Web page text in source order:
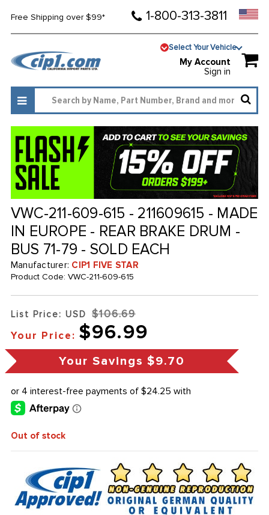
Free Shipping over $99* 1-800-313-3811
Select Your Vehicle
My Account
Sign in
VWC-211-609-615 - 211609615 - MADE
IN EUROPE - REAR BRAKE DRUM -
BUS 71-79 - SOLD EACH
Manufacturer: CIP1 FIVE STAR
Product Code: VWC-211-609-615
List Price: USD $106.69
Your Price: $96.99
Your Savings $9.70
Out of stock